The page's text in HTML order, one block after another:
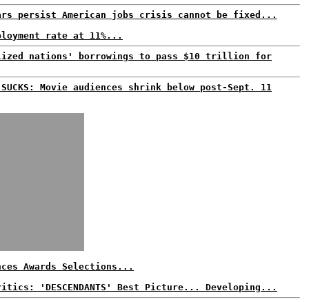
persist American jobs crisis cannot be fixed...
rate at 11%...
nations' borrowings to pass $10 trillion for
SUCKS: Movie audiences shrink below post-Sept. 11
Awards Selections...
'DESCENDANTS' Best Picture... Developing...